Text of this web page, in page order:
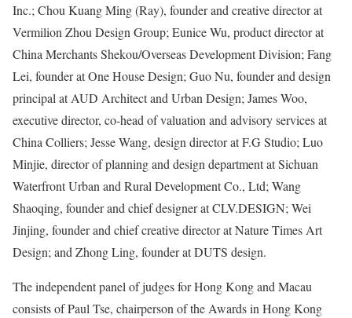
Inc.; Chou Kuang Ming (Ray), founder and creative director at
Vermilion Zhou Design Group; Eunice Wu, product director at
China Merchants Shekou/Overseas Development Division; Fang
Lei, founder at One House Design; Guo Nu, founder and design
principal at AUD Architect and Urban Design; James Woo,
executive director, co-head of valuation and advisory services at
China Colliers; Jesse Wang, design director at F.G Studio; Luo
Minjie, director of planning and design department at Sichuan
Waterfront Urban and Rural Development Co., Ltd; Wang
Shaoqing, founder and chief designer at CLV.DESIGN; Wei
Jinjing, founder and chief creative director at Nature Times Art
Design; and Zhong Ling, founder at DUTS design.
The independent panel of judges for Hong Kong and Macau
consists of Paul Tse, chairperson of the Awards in Hong Kong